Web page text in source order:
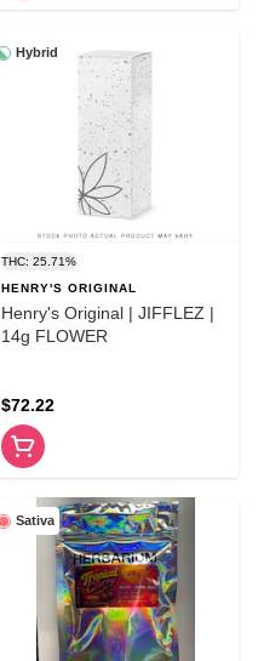
Hybrid
THC: 25.71%
HENRY'S ORIGINAL
Henry's Original | JIFFLEZ |
14g FLOWER
$72.22
Sativa